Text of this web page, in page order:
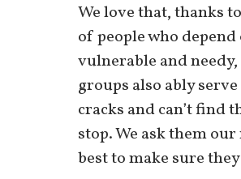
We love that, thanks
of people who
vulnerable and
groups also ably
cracks and can’t find
stop. We ask them
best to make sure